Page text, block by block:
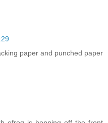
paper and punched paper